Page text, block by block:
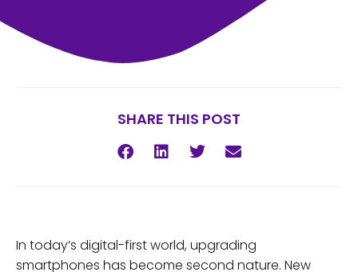
SHARE THIS POST
In today’s digital-first world, upgrading
smartphones has become second nature. New